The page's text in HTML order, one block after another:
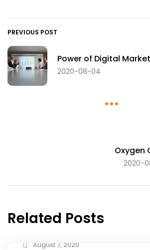
PREVIOUS POST
Power of Digital
2020-08-04
Oxygen
2020-
Related Posts
August 7, 2020